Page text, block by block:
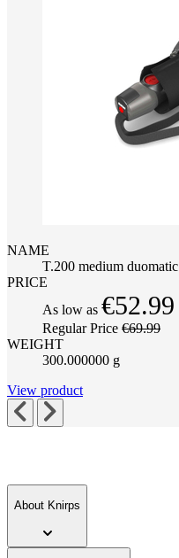
NAME
T.200 medium duomatic
PRICE
As low as €52.99
Regular Price €69.99
WEIGHT
300.000000 g
View product
About Knirps